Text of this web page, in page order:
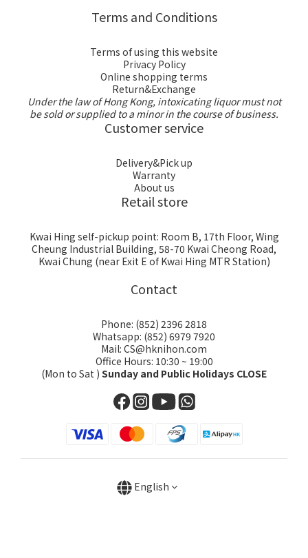
Terms and Conditions
Terms of using this website
Privacy Policy
Online shopping terms
Return&Exchange
Under the law of Hong Kong, intoxicating liquor must not
be sold or supplied to a minor in the course of business.
Customer service
Delivery&Pick up
Warranty
About us
Retail store
Kwai Hing self-pickup point: Room B, 17th Floor, Wing
Cheung Industrial Building, 58-70 Kwai Cheong Road,
Kwai Chung (near Exit E of Kwai Hing MTR Station)
Contact
Phone: (852) 2396 2818
Whatsapp: (852) 6979 7920
Mail: CS@hknihon.com
Office Hours: 10:30 ~ 19:00
(Mon to Sat ) Sunday and Public Holidays CLOSE
English